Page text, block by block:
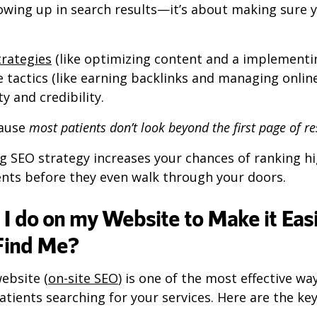
up in search results—it’s about making sure
(like optimizing content and a
tactics (like earning backlinks and managing
and credibility.
most patients don’t look beyond the first page of
SEO strategy increases your chances of ranking
before they even walk through your doors.
do on my Website to Make it
Me?
(on-site SEO) is one of the most effective
searching for your services. Here are the